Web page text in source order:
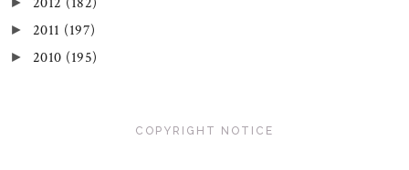
► 2011 (197)
► 2010 (195)
COPYRIGHT NOTICE